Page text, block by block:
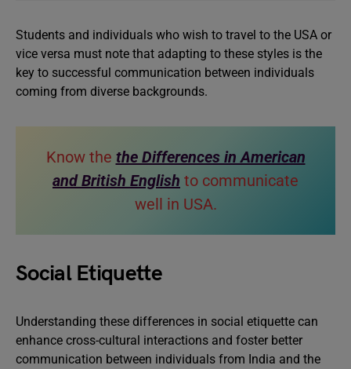
Students and individuals who wish to travel to the USA or
vice versa must note that adapting to these styles is the
key to successful communication between individuals
coming from diverse backgrounds.
Know the the Differences in American
and British English to communicate
well in USA.
Social Etiquette
Understanding these differences in social etiquette can
enhance cross-cultural interactions and foster better
communication between individuals from India and the